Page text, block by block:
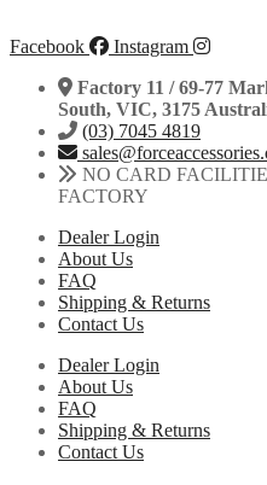
Facebook
Instagram
Factory 11 / 69-77
South, VIC, 3175
(03) 7045 4819
NO CARD
FACTORY
Dealer Login
About Us
FAQ
Shipping & Returns
Contact Us
Dealer Login
About Us
FAQ
Shipping & Returns
Contact Us